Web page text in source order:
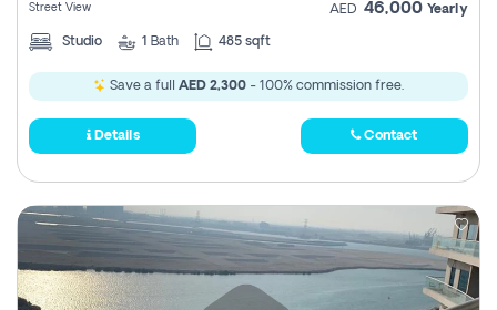
Street View AED 46,000 Yearly
Studio 1 Bath 485 sqft
Save a full AED 2,300 - 100% commission free.
Details Contact